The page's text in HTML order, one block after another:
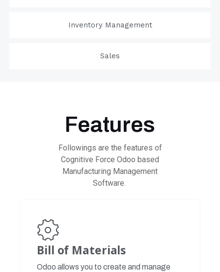
Inventory Management
Sales
Features
Followings are the features of
Cognitive Force Odoo based
Manufacturing Management
Software.
Bill of Materials
Odoo allows you to create and manage